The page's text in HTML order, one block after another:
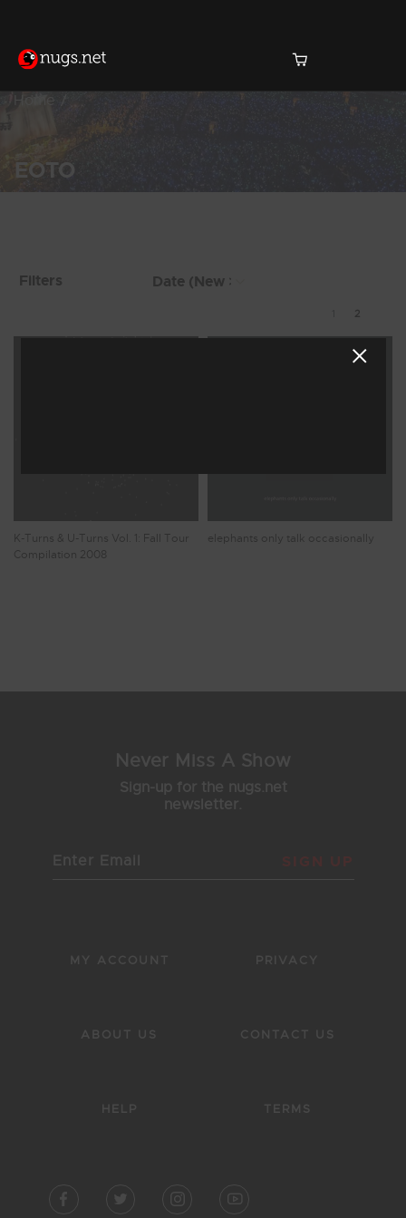
Home
EOTO
Filters
2
K-Turns & U-Turns Vol. 1: Fall Tour
Compilation 2008
elephants only talk occasionally
Never Miss A Show
Sign-up for the nugs.net
newsletter.
SIGN UP
MY ACCOUNT
ABOUT US
HELP
PRIVACY
CONTACT US
TERMS